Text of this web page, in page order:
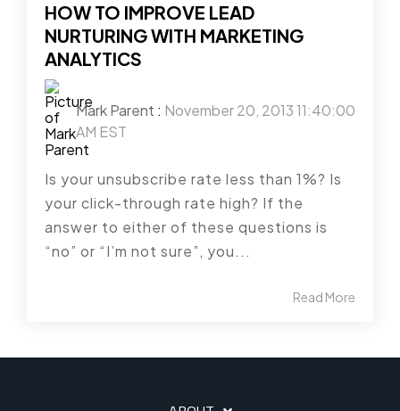
HOW TO IMPROVE LEAD
NURTURING WITH MARKETING
ANALYTICS
Mark Parent : November 20, 2013 11:40:00
AM EST
Is your unsubscribe rate less than 1%? Is
your click-through rate high? If the
answer to either of these questions is
“no” or “I’m not sure”, you...
Read More